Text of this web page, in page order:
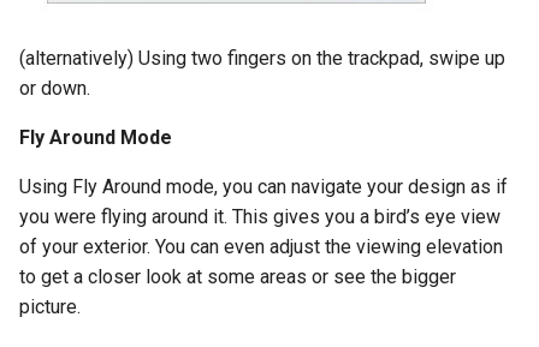
(alternatively) Using two fingers on the trackpad, swipe up
or down.
Fly Around Mode
Using Fly Around mode, you can navigate your design as if
you were flying around it. This gives you a bird’s eye view
of your exterior. You can even adjust the viewing elevation
to get a closer look at some areas or see the bigger
picture.